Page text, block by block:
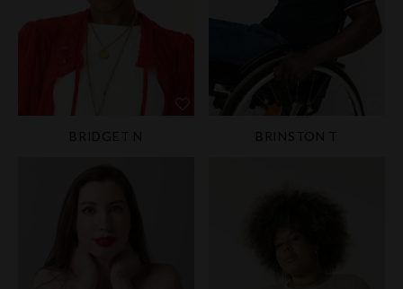
BRIDGET N BRINSTON T